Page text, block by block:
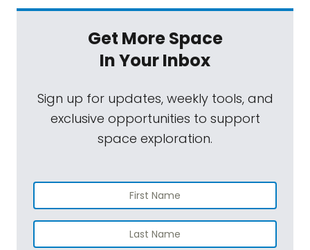
Get More Space
In Your Inbox
Sign up for updates, weekly tools, and
exclusive opportunities to support
space exploration.